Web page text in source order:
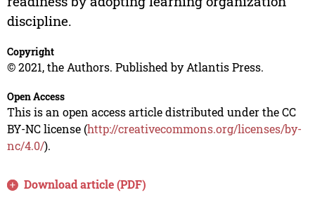
discipline.
Copyright
© 2021, the Authors. Published by Atlantis Press.
Open Access
This is an open access article distributed under the CC
BY-NC license (http://creativecommons.org/licenses/by-
nc/4.0/).
Download article (PDF)